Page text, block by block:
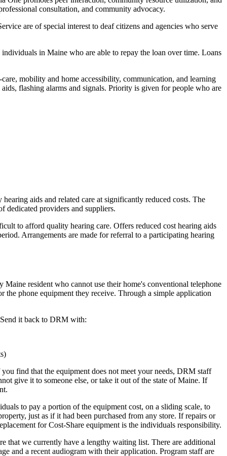
consultation, and community advocacy.
are of special interest to deaf citizens and agencies who serve
in Maine who are able to repay the loan over time. Loans
mobility and home accessibility, communication, and learning
flashing alarms and signals. Priority is given for people who are
aids and related care at significantly reduced costs. The
providers and suppliers.
to afford quality hearing care. Offers reduced cost hearing aids
Arrangements are made for referral to a participating hearing
resident who cannot use their home's conventional telephone
the phone equipment they receive. Through a simple application
it back to DRM with:
find that the equipment does not meet your needs, DRM staff
give it to someone else, or take it out of the state of Maine. If
to pay a portion of the equipment cost, on a sliding scale, to
just as if it had been purchased from any store. If repairs or
for Cost-Share equipment is the individuals responsibility.
that we currently have a lengthy waiting list. There are additional
and a recent audiogram with their application. Program staff are